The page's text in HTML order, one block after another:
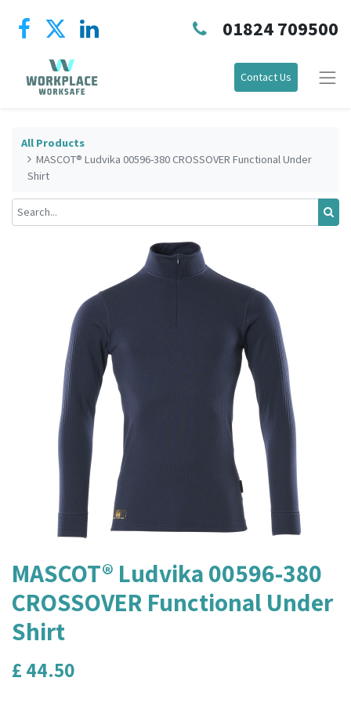
01824 709500
Contact Us
All Products
MASCOT® Ludvika 00596-380 CROSSOVER Functional Under
Shirt
MASCOT® Ludvika 00596-380
CROSSOVER Functional Under
Shirt
£ 44.50